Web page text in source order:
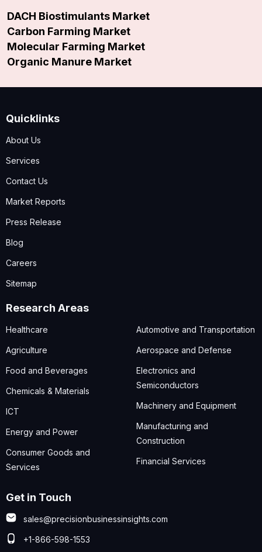
DACH Biostimulants Market
Carbon Farming Market
Molecular Farming Market
Organic Manure Market
Quicklinks
About Us
Services
Contact Us
Market Reports
Press Release
Blog
Careers
Sitemap
Research Areas
Healthcare
Agriculture
Food and Beverages
Chemicals & Materials
ICT
Energy and Power
Consumer Goods and
Services
Automotive and Transportation
Aerospace and Defense
Electronics and
Semiconductors
Machinery and Equipment
Manufacturing and
Construction
Financial Services
Get in Touch
sales@precisionbusinessinsights.com
+1-866-598-1553